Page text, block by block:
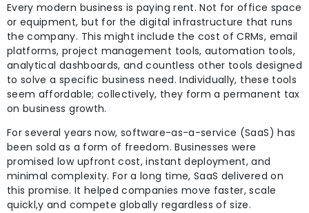
Every modern business is paying rent. Not for office space
or equipment, but for the digital infrastructure that runs
the company. This might include the cost of CRMs, email
platforms, project management tools, automation tools,
analytical dashboards, and countless other tools designed
to solve a specific business need. Individually, these tools
seem affordable; collectively, they form a permanent tax
on business growth.
For several years now, software-as-a-service (SaaS) has
been sold as a form of freedom. Businesses were
promised low upfront cost, instant deployment, and
minimal complexity. For a long time, SaaS delivered on
this promise. It helped companies move faster, scale
quickl,y and compete globally regardless of size.